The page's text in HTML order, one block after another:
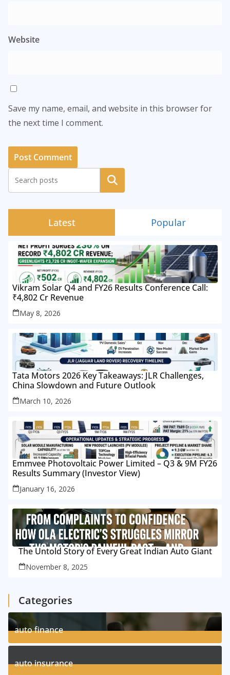
Website
Save my name, email, and website in this browser for
the next time I comment.
Search
Latest Popular
Vikram Solar Q4 and FY26 Results Conference Call:
₹4,802 Cr Revenue
May 8, 2026
Tata Motors 2026 Key Takeaways: JLR Challenges,
China Slowdown and Future Outlook
March 10, 2026
Emmvee Photovoltaic Power Limited – Q3 & 9M FY26
Results Summary (Investor View)
January 16, 2026
The Untold Story of Every Great Indian Auto Giant
November 8, 2025
Categories
auto finance
11Posts
auto insurance